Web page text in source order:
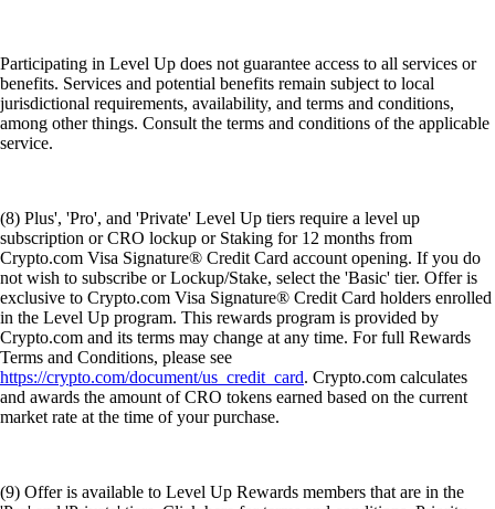
Participating in Level Up does not guarantee access to all services or
benefits. Services and potential benefits remain subject to local
jurisdictional requirements, availability, and terms and conditions,
among other things. Consult the terms and conditions of the applicable
service.
(8) Plus', 'Pro', and 'Private' Level Up tiers require a level up
subscription or CRO lockup or Staking for 12 months from
Crypto.com Visa Signature® Credit Card account opening. If you do
not wish to subscribe or Lockup/Stake, select the 'Basic' tier. Offer is
exclusive to Crypto.com Visa Signature® Credit Card holders enrolled
in the Level Up program. This rewards program is provided by
Crypto.com and its terms may change at any time. For full Rewards
Terms and Conditions, please see
https://crypto.com/document/us_credit_card. Crypto.com calculates
and awards the amount of CRO tokens earned based on the current
market rate at the time of your purchase.
(9) Offer is available to Level Up Rewards members that are in the